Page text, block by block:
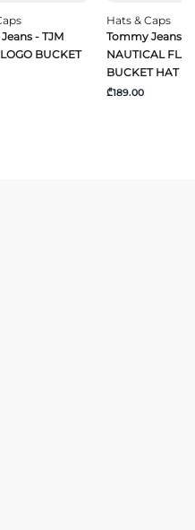
- TJM
BUCKET
Hats & Caps
Tommy Jeans -
NAUTICAL
BUCKET HAT
₾189.00